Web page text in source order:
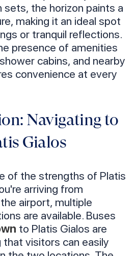
sets, the horizon paints a
making it an ideal spot
or tranquil reflections.
presence of amenities
cabins, and nearby
convenience at every
Navigating to
Gialos
of the strengths of Platis
arriving from
airport, multiple
are available. Buses
to Platis Gialos are
visitors can easily